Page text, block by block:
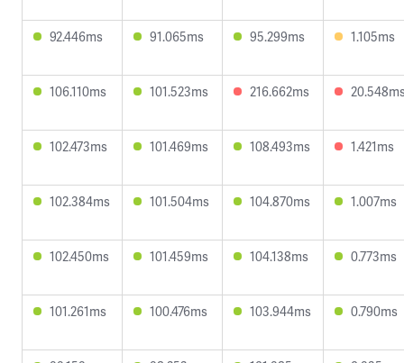
92.446ms 91.065ms 95.299ms 1.105ms
106.110ms 101.523ms 216.662ms
102.473ms 101.469ms 108.493ms 1.421ms
102.384ms 101.504ms 104.870ms 1.007ms
102.450ms 101.459ms 104.138ms 0.773ms
101.261ms 100.476ms 103.944ms 0.790ms